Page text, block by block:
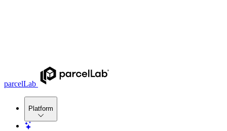
parcelLab
Platform